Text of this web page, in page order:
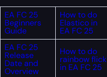
EA FC 25
Beginners
Guide
How to do
Elastico in
EA FC 25
EA FC 25
Release
Date and
Overview
How to do
rainbow flick
in EA FC 25